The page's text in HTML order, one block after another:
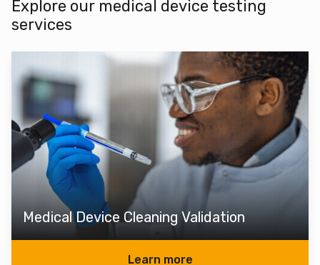
Explore our medical device testing
services
Medical Device Cleaning Validation
Learn more